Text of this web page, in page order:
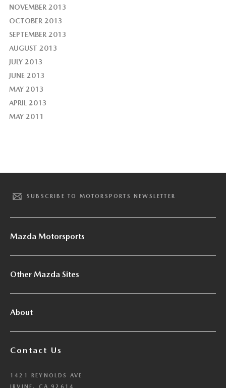
NOVEMBER 2013
OCTOBER 2013
SEPTEMBER 2013
AUGUST 2013
JULY 2013
JUNE 2013
MAY 2013
APRIL 2013
MAY 2011
SUBSCRIBE TO MOTORSPORTS NEWSLETTER
Mazda Motorsports
Other Mazda Sites
About
Contact Us
1421 REYNOLDS AVE
IRVINE, CA 92614